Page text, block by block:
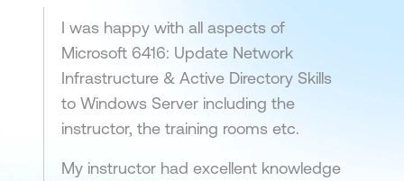
I was happy with all aspects of
Microsoft 6416: Update Network
Infrastructure & Active Directory Skills
to Windows Server including the
instructor, the training rooms etc.
My instructor had excellent knowledge